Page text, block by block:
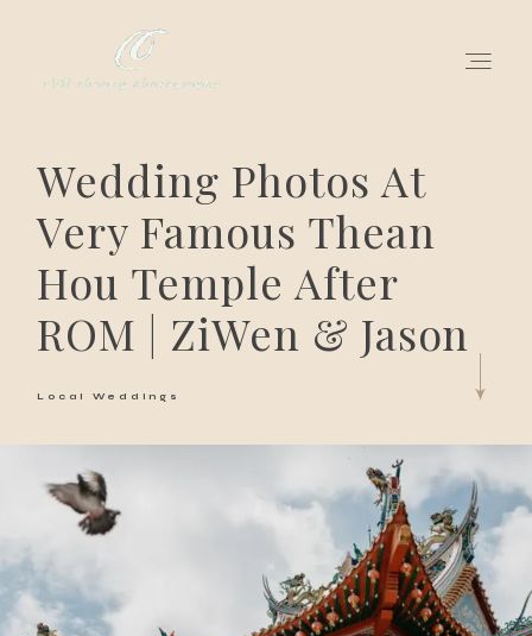
Wedding Photos At
Very Famous Thean
Hou Temple After
ROM | ZiWen & Jason
Local Weddings
for love adventurers
about
gallery for love
all my works